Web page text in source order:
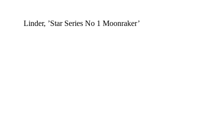
Linder, ’Star Series No 1 Moonraker’